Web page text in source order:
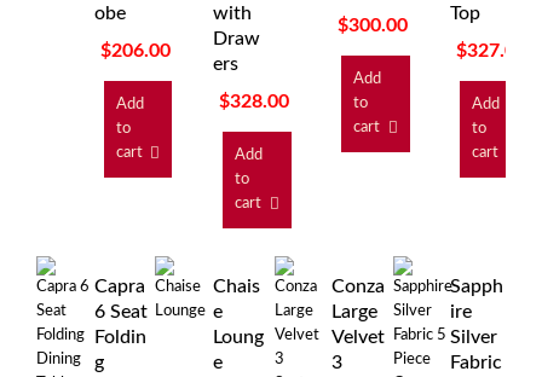
obe
$206.00
Add
to
cart
with
Draw
ers
$328.00
Add
to
cart
$300.00
Add
to
cart
Top
$327.00
Add
to
cart
Capra
6 Seat
Foldin
g
Chais
e
Loung
e
Conza
Large
Velvet
3
Sapph
ire
Silver
Fabric